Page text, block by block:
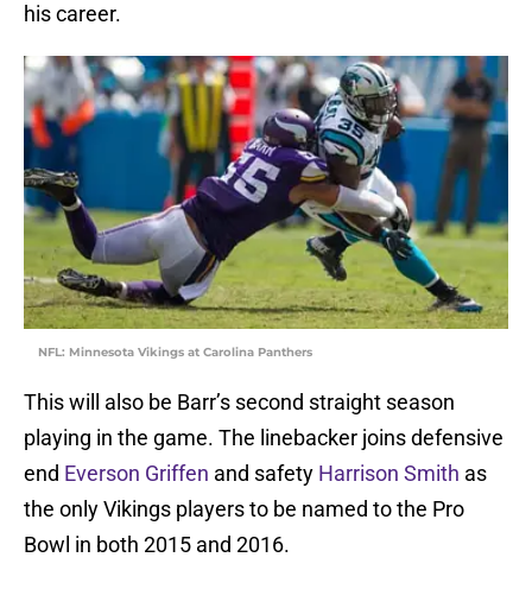
his career.
NFL: Minnesota Vikings at Carolina Panthers
This will also be Barr’s second straight season
playing in the game. The linebacker joins defensive
end Everson Griffen and safety Harrison Smith as
the only Vikings players to be named to the Pro
Bowl in both 2015 and 2016.